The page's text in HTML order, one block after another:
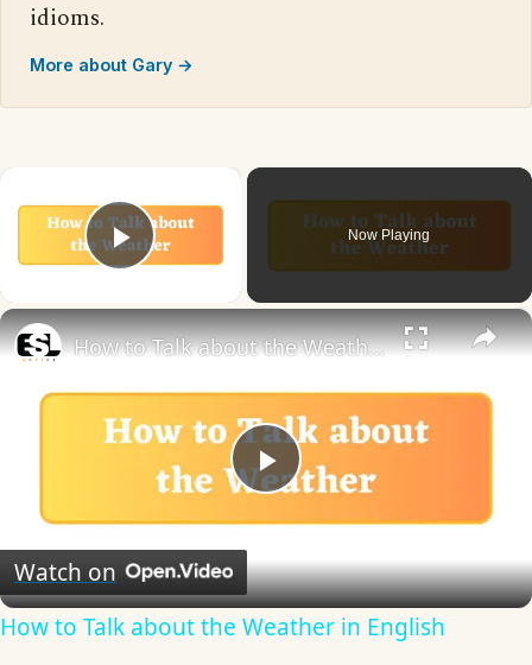
idioms.
More about Gary →
Play Video
Now Playing
×
Play
Video
How to Talk about the Weather in English
Watch on
How to Talk about the Weather in English